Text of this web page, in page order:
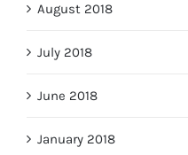
August 2018
July 2018
June 2018
January 2018